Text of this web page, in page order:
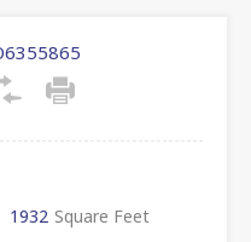
1932 Square Feet